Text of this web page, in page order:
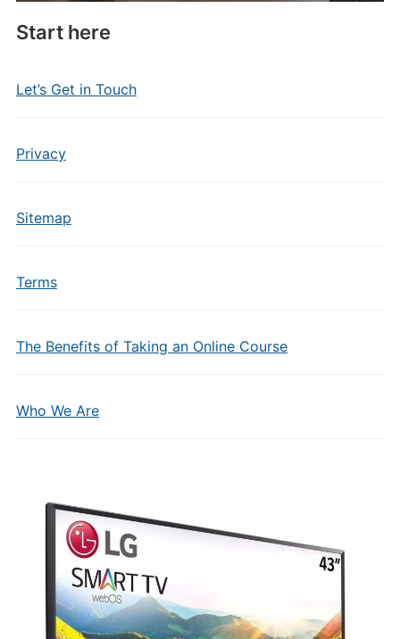
Start here
Let’s Get in Touch
Privacy
Sitemap
Terms
The Benefits of Taking an Online Course
Who We Are